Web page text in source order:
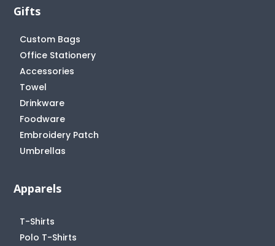
Gifts
Custom Bags
Office Stationery
Accessories
Towel
Drinkware
Foodware
Embroidery Patch
Umbrellas
Apparels
T-Shirts
Polo T-Shirts